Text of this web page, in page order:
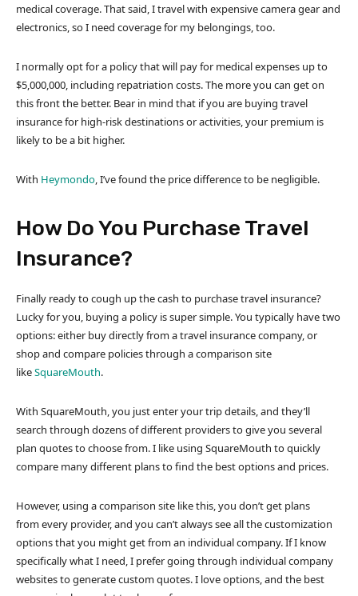
medical coverage. That said, I travel with expensive camera gear and
electronics, so I need coverage for my belongings, too.
I normally opt for a policy that will pay for medical expenses up to
$5,000,000, including repatriation costs. The more you can get on
this front the better. Bear in mind that if you are buying travel
insurance for high-risk destinations or activities, your premium is
likely to be a bit higher.
With Heymondo, I’ve found the price difference to be negligible.
How Do You Purchase Travel
Insurance?
Finally ready to cough up the cash to purchase travel insurance?
Lucky for you, buying a policy is super simple. You typically have two
options: either buy directly from a travel insurance company, or
shop and compare policies through a comparison site
likeSquareMouth.
With SquareMouth, you just enter your trip details, and they’ll
search through dozens of different providers to give you several
plan quotes to choose from. I like using SquareMouth to quickly
compare many different plans to find the best options and prices.
However, using a comparison site like this, you don’t get plans
from every provider, and you can’t always see all the customization
options that you might get from an individual company. If I know
specifically what I need, I prefer going through individual company
websites to generate custom quotes. I love options, and the best